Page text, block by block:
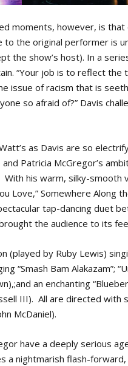
moments, however, is that
the original performer is
the show’s host). In a
“Your job is to reflect the
issue of racism that is
so afraid of?” Davis
as Davis are so
Patricia McGregor’s
his warm, silky-smooth
Love,” Somewhere Along
tap-dancing duet
the audience to its
by Ruby Lewis)
“Smash Bam Alakazam”;
an enchanting
III). All are directed with
McDaniel).
have a deeply serious
a nightmarish flash-